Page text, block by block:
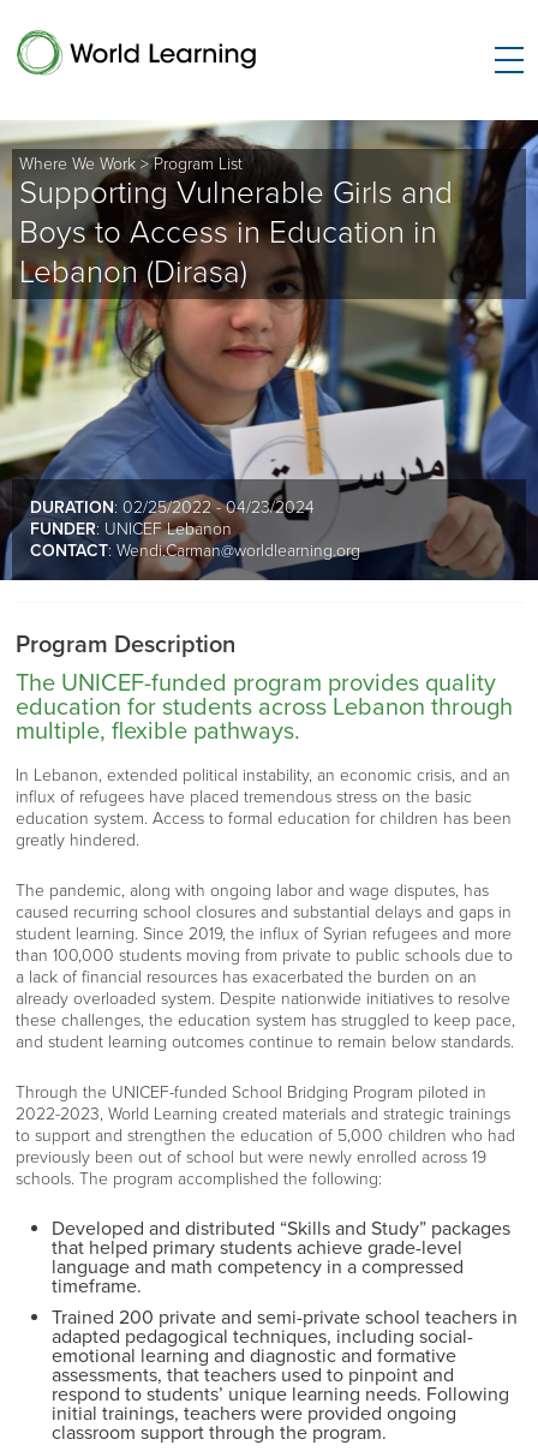
Where We Work>Program List
Supporting Vulnerable Girls and
Boys to Access in Education in
Lebanon (Dirasa)
DURATION: 02/25/2022 - 04/23/2024
FUNDER: UNICEF Lebanon
CONTACT: Wendi.Carman@worldlearning.org
Program Description
The UNICEF-funded program provides quality
education for students across Lebanon through
multiple, flexible pathways.
In Lebanon, extended political instability, an economic crisis, and an
influx of refugees have placed tremendous stress on the basic
education system. Access to formal education for children has been
greatly hindered.
The pandemic, along with ongoing labor and wage disputes, has
caused recurring school closures and substantial delays and gaps in
student learning. Since 2019, the influx of Syrian refugees and more
than 100,000 students moving from private to public schools due to
a lack of financial resources has exacerbated the burden on an
already overloaded system. Despite nationwide initiatives to resolve
these challenges, the education system has struggled to keep pace,
and student learning outcomes continue to remain below standards.
Through the UNICEF-funded School Bridging Program piloted in
2022-2023, World Learning created materials and strategic trainings
to support and strengthen the education of 5,000 children who had
previously been out of school but were newly enrolled across 19
schools. The program accomplished the following:
Developed and distributed “Skills and Study” packages
that helped primary students achieve grade-level
language and math competency in a compressed
timeframe.
Trained 200 private and semi-private school teachers in
adapted pedagogical techniques, including social-
emotional learning and diagnostic and formative
assessments, that teachers used to pinpoint and
respond to students’ unique learning needs. Following
initial trainings, teachers were provided ongoing
classroom support through the program.